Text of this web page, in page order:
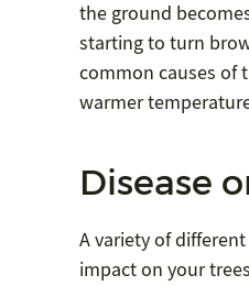
the ground
starting to turn
common causes of
warmer
Disease
A variety of
impact on your